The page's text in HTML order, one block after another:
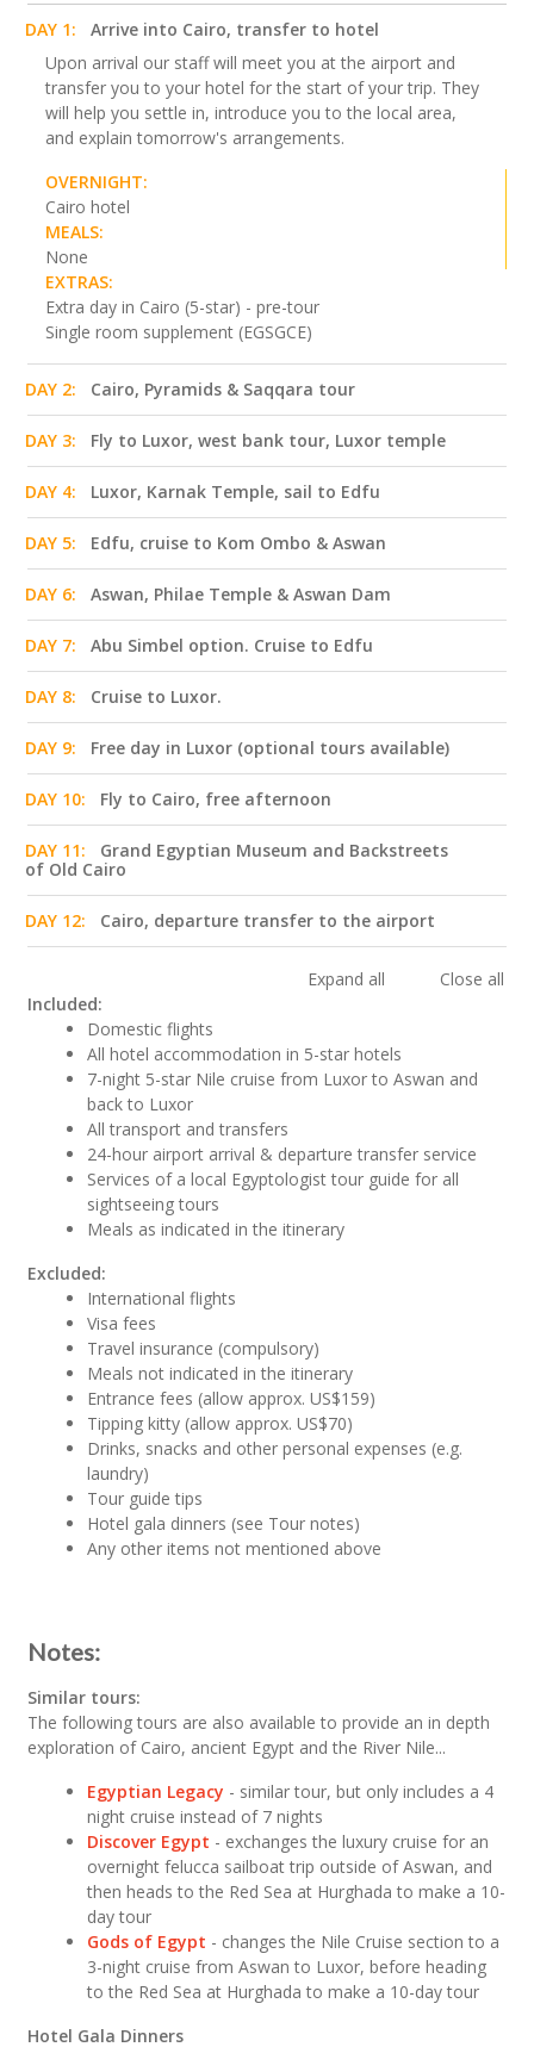
DAY 1:
Arrive into Cairo, transfer to hotel
Upon arrival our staff will meet you at the airport and
transfer you to your hotel for the start of your trip. They
will help you settle in, introduce you to the local area,
and explain tomorrow's arrangements.
OVERNIGHT:
Cairo hotel
MEALS:
None
EXTRAS:
Extra day in Cairo (5-star) - pre-tour
Single room supplement (EGSGCE)
DAY 2: Cairo, Pyramids & Saqqara tour
DAY 3: Fly to Luxor, west bank tour, Luxor temple
DAY 4: Luxor, Karnak Temple, sail to Edfu
DAY 5: Edfu, cruise to Kom Ombo & Aswan
DAY 6: Aswan, Philae Temple & Aswan Dam
DAY 7: Abu Simbel option. Cruise to Edfu
DAY 8: Cruise to Luxor.
DAY 9: Free day in Luxor (optional tours available)
DAY 10: Fly to Cairo, free afternoon
DAY 11:
Grand Egyptian Museum and Backstreets
of Old Cairo
DAY 12: Cairo, departure transfer to the airport
Expand all
Close all
Included:
Domestic flights
All hotel accommodation in 5-star hotels
7-night 5-star Nile cruise from Luxor to Aswan and
back to Luxor
All transport and transfers
24-hour airport arrival & departure transfer service
Services of a local Egyptologist tour guide for all
sightseeing tours
Meals as indicated in the itinerary
Excluded:
International flights
Visa fees
Travel insurance (compulsory)
Meals not indicated in the itinerary
Entrance fees (allow approx. US$159)
Tipping kitty (allow approx. US$70)
Drinks, snacks and other personal expenses (e.g.
laundry)
Tour guide tips
Hotel gala dinners (see Tour notes)
Any other items not mentioned above
Notes:
Similar tours:
The following tours are also available to provide an in depth
exploration of Cairo, ancient Egypt and the River Nile...
Egyptian Legacy - similar tour, but only includes a 4
night cruise instead of 7 nights
Discover Egypt - exchanges the luxury cruise for an
overnight felucca sailboat trip outside of Aswan, and
then heads to the Red Sea at Hurghada to make a 10-
day tour
Gods of Egypt - changes the Nile Cruise section to a
3-night cruise from Aswan to Luxor, before heading
to the Red Sea at Hurghada to make a 10-day tour
Hotel Gala Dinners